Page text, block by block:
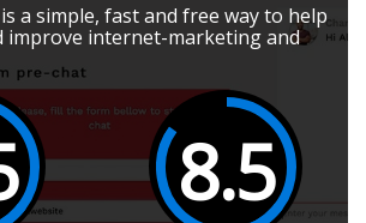
a simple, fast and free way to help
improve internet-marketing and
8.5